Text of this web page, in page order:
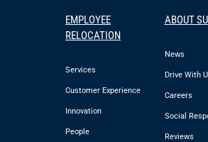
EMPLOYEE
RELOCATION
Services
Customer Experience
Innovation
People
ABOUT
News
Drive With
Careers
Social
Reviews